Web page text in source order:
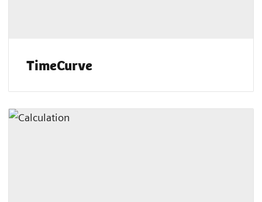
TimeCurve